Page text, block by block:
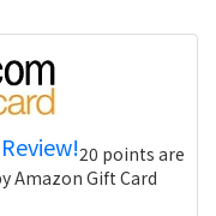
20 points are
Amazon Gift Card